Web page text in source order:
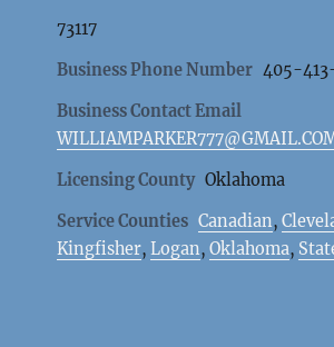
73117
Business Phone Number 405-
Business Contact Email
Licensing County Oklahoma
Service Counties Canadian,
Kingfisher,Logan,Oklahoma,